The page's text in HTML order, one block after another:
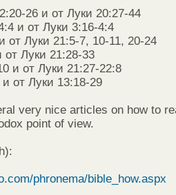
26 и от Луки 20:27-44
и от Луки 3:16-4:4
Луки 21:5-7, 10-11, 20-24
от Луки 21:28-33
и от Луки 21:27-22:8
от Луки 13:18-29
very nice articles on how to
point of view.
phronema/bible_how.aspx